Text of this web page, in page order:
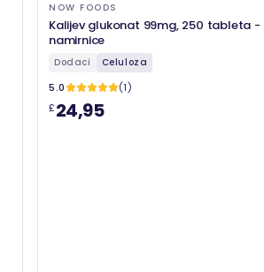
NOW FOODS
Kalijev glukonat 99mg, 250 tableta -
namirnice
Dodaci Celuloza
5.0
(1)
£24,95